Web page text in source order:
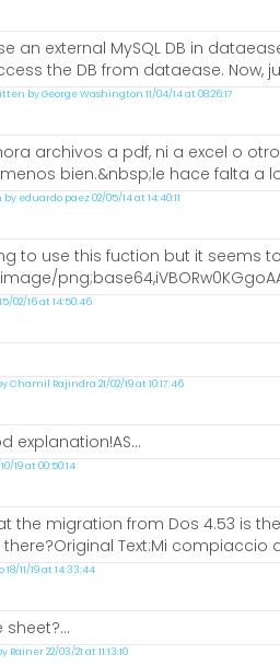
an external MySQL DB in
the DB from dataease. Now,
by George Washington 11/04/14 at 08:26:17
archivos a pdf, ni a excel o
bien.&nbsp;le hace falta a
eduardo paez 02/05/14 at 14:40:11
to use this fuction but it seems
02/16 at 14:50:46
Rajindra 21/02/19 at 10:17:46
explanation!AS...
19 at 00:50:14
the migration from Dos 4.53 is
Text:Mi
11/19 at 14:33:44
22/03/21 at 11:13:10